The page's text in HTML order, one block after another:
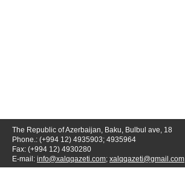
The Republic of Azerbaijan, Baku, Bulbul ave, 18
Phone.: (+994 12) 4935903; 4935964
Fax: (+994 12) 4930280
E-mail: info@xalqqazeti.com; xalqqazeti@gmail.com